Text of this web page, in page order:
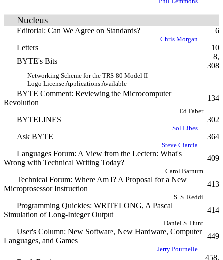
Nucleus
Editorial: Can We Agree on Standards? 6
Chris Morgan
Letters
10
BYTE's Bits
8,
308
Networking Scheme for the TRS-80 Model II
Logo License Applications Available
BYTE Comment: Reviewing the Microcomputer
Revolution
134
Ed Faber
BYTELINES 302
Sol Libes
Ask BYTE 364
Steve Ciarcia
Languages Forum: A View from the Lectern: What's
Wrong with Technical Writing Today?
409
Carol Barnum
Technical Forum: Where Am I? A Proposal for a New
Microprosessor Instruction
413
S. S. Reddi
Programming Quickies: WRITELONG, A Pascal
Simulation of Long-Integer Output
414
Daniel S. Hunt
User's Column: New Software, New Hardware, Computer
Languages, and Games
449
Jerry Pournelle
458,